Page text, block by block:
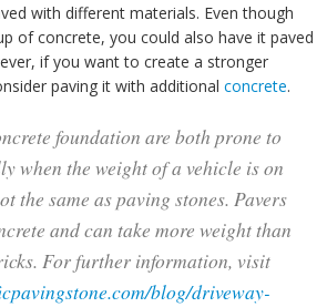
with different materials. Even though
of concrete, you could also have it paved
if you want to create a stronger
paving it with additional concrete.
foundation are both prone to
when the weight of a vehicle is on
the same as paving stones. Pavers
and can take more weight than
For further information, visit
blog/driveway-